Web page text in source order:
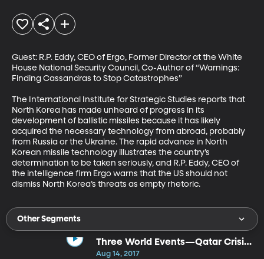
Guest: R.P. Eddy, CEO of Ergo, Former Director at the White
House National Security Council, Co-Author of “Warnings:
Finding Cassandras to Stop Catastrophes”
The International Institute for Strategic Studies reports that
North Korea has made unheard of progress in its
development of ballistic missiles because it has likely
acquired the necessary technology from abroad, probably
from Russia or the Ukraine. The rapid advance in North
Korean missile technology illustrates the country’s
determination to be taken seriously, and R.P. Eddy, CEO of
the intelligence firm Ergo warns that the US should not
dismiss North Korea’s threats as empty rhetoric.
Other Segments
Three World Events—Qatar Crisis,
New Prime Minister in Pakistan,
Aug 14, 2017